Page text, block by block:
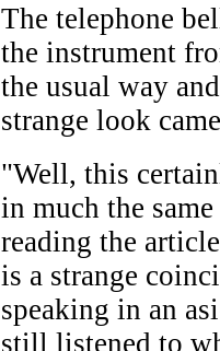
The telephone
the instrument
the usual way
strange look
"Well, this
in much the
reading the
is a strange
speaking in an
still listened to